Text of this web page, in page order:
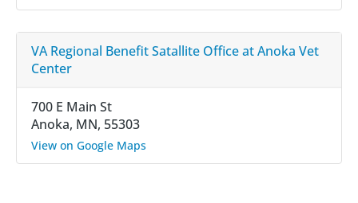
VA Regional Benefit Satallite Office at Anoka Vet
Center
700 E Main St
Anoka, MN, 55303
View on Google Maps